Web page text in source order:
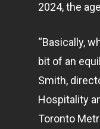
2024, the
“Basically,
bit of an
Smith,
Hospitality
Toronto